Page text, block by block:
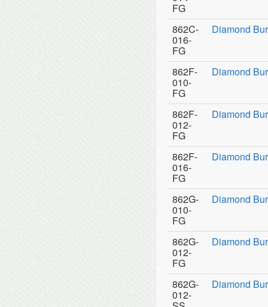
FG
862C-
016-
FG
Diamond
862F-
010-
FG
Diamond
862F-
012-
FG
Diamond
862F-
016-
FG
Diamond
862G-
010-
FG
Diamond
862G-
012-
FG
Diamond
862G-
012-
Diamond